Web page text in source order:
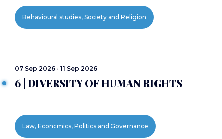
Behavioural studies, Society and Religion
07 Sep 2026 - 11 Sep 2026
6 | DIVERSITY OF HUMAN RIGHTS
Law, Economics, Politics and Governance